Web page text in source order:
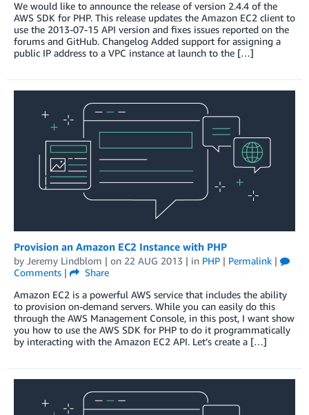
We would like to announce the release of version 2.4.4 of the
AWS SDK for PHP. This release updates the Amazon EC2 client to
use the 2013-07-15 API version and fixes issues reported on the
forums and GitHub. Changelog Added support for assigning a
public IP address to a VPC instance at launch to the […]
Provision an Amazon EC2 Instance with PHP
by Jeremy Lindblom | on 22 AUG 2013 | in PHP | Permalink |
Comments |
Share
Amazon EC2 is a powerful AWS service that includes the ability
to provision on-demand servers. While you can easily do this
through the AWS Management Console, in this post, I want show
you how to use the AWS SDK for PHP to do it programmatically
by interacting with the Amazon EC2 API. Let’s create a […]